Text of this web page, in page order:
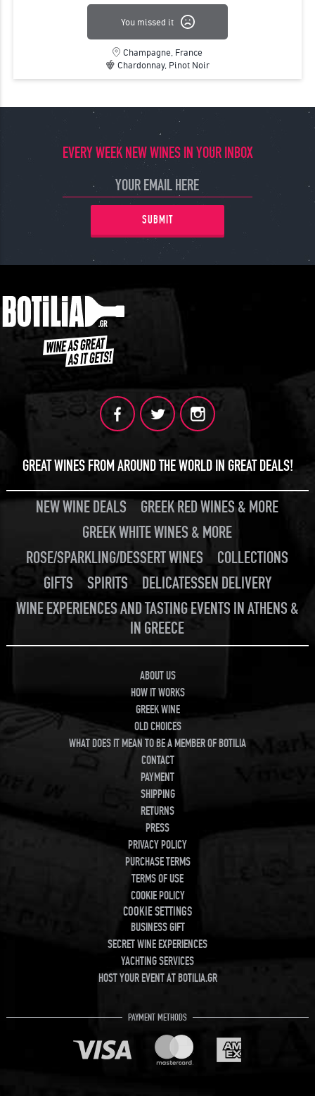
You missed it
Champagne, France
Chardonnay, Pinot Noir
EVERY WEEK NEW WINES IN YOUR INBOX
SUBMIT
GREAT WINES FROM AROUND THE WORLD IN GREAT DEALS!
NEW WINE DEALS
GREEK RED WINES & MORE
GREEK WHITE WINES & MORE
ROSE/SPARKLING/DESSERT WINES
COLLECTIONS
GIFTS
SPIRITS
DELICATESSEN DELIVERY
WINE EXPERIENCES AND TASTING EVENTS IN ATHENS &
IN GREECE
ABOUT US
HOW IT WORKS
GREEK WINE
OLD CHOICES
WHAT DOES IT MEAN TO BE A MEMBER OF BOTILIA
CONTACT
PAYMENT
SHIPPING
RETURNS
PRESS
PRIVACY POLICY
PURCHASE TERMS
TERMS OF USE
COOKIE POLICY
COOKIE SETTINGS
BUSINESS GIFT
SECRET WINE EXPERIENCES
YACHTING SERVICES
HOST YOUR EVENT AT BOTILIA.GR
PAYMENT METHODS